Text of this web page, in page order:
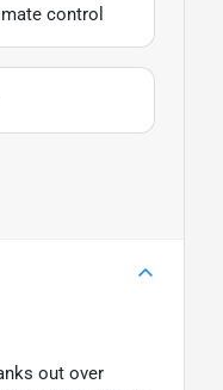
control
out over